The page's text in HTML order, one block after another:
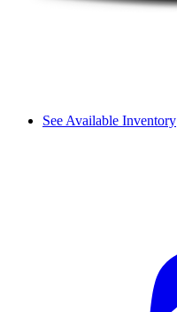
See Available Inventory